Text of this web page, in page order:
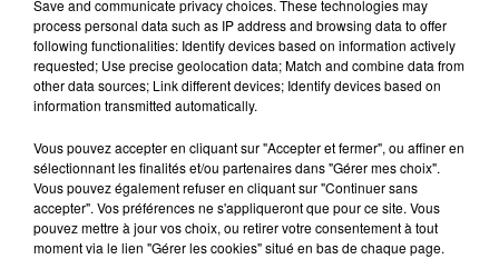
Balance Scorpion Sagittaire
Capricorne Verseau Poissons
Save and communicate privacy choices. These technologies may
process personal data such as IP address and browsing data to offer
following functionalities: Identify devices based on information actively
requested; Use precise geolocation data; Match and combine data from
other data sources; Link different devices; Identify devices based on
information transmitted automatically.
Vous pouvez accepter en cliquant sur "Accepter et fermer", ou affiner en
sélectionnant les finalités et/ou partenaires dans "Gérer mes choix".
Vous pouvez également refuser en cliquant sur "Continuer sans
accepter". Vos préférences ne s'appliqueront que pour ce site. Vous
pouvez mettre à jour vos choix, ou retirer votre consentement à tout
moment via le lien "Gérer les cookies" situé en bas de chaque page.